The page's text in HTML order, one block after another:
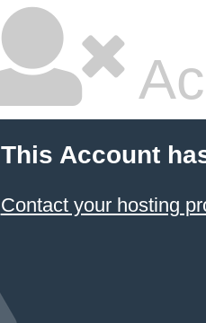
This Account
Contact your hosting